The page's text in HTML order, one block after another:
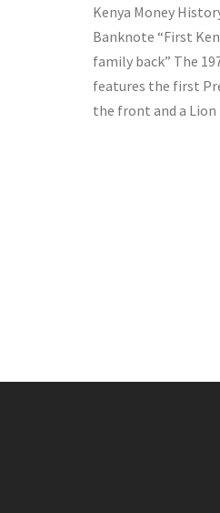
Kenya Money
Banknote “First
family back” The
features the first
the front and a